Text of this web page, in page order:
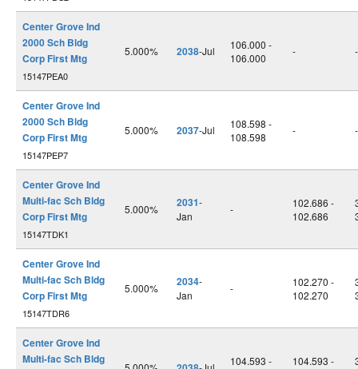
Center Grove Ind
2000 Sch Bldg
Corp First Mtg
15147PEA0
5.000% 2038-Jul
106.000 -
106.000
- -
Center Grove Ind
2000 Sch Bldg
Corp First Mtg
15147PEP7
5.000% 2037-Jul
108.598 -
108.598
- -
Center Grove Ind
Multi-fac Sch Bldg
Corp First Mtg
15147TDK1
5.000% 2031-
Jan
-
102.686 -
102.686
Center Grove Ind
Multi-fac Sch Bldg
Corp First Mtg
15147TDR6
5.000% 2034-
Jan
-
102.270 -
102.270
Center Grove Ind
Multi-fac Sch Bldg
104.593 -
104.593 -